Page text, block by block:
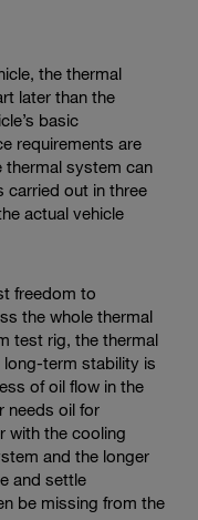
the thermal
later than the
basic
requirements are
thermal system can
carried out in three
actual vehicle
freedom to
the whole thermal
test rig, the thermal
long-term stability is
of oil flow in the
needs oil for
with the cooling
and the longer
and settle
be missing from the